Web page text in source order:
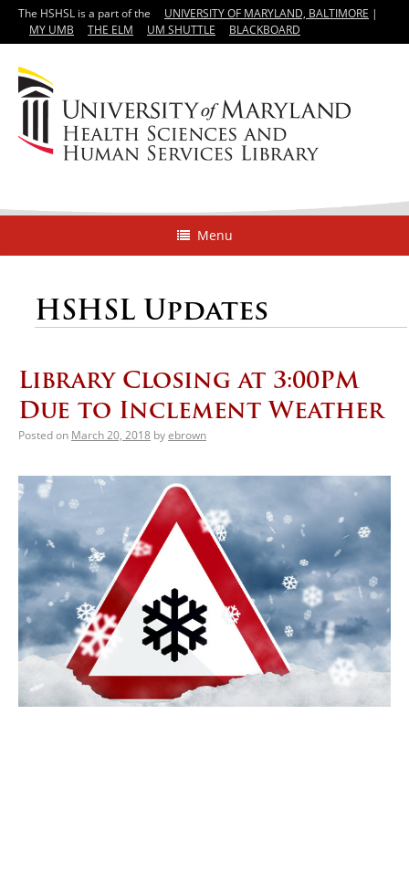
The HSHSL is a part of the UNIVERSITY OF MARYLAND, BALTIMORE |
MY UMB
THE ELM UM SHUTTLE BLACKBOARD
Menu
HSHSL Updates
Library Closing at 3:00PM
Due to Inclement Weather
Posted on March 20, 2018 byebrown